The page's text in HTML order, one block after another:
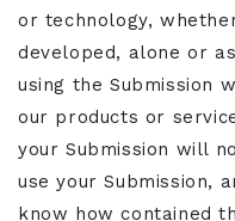
or technology,
developed, alone or
using the Submission
our products or
your Submission will
use your Submission,
know how contained